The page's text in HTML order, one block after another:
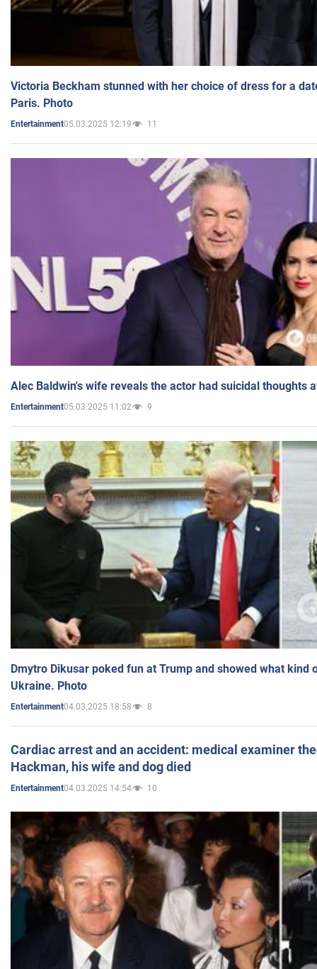
Victoria Beckham stunned with her choice of dress for a
Paris. Photo
Entertainment05.03.2025 12:19 11
Alec Baldwin's wife reveals the actor had suicidal thoughts
Entertainment05.03.2025 11:02 9
Dmytro Dikusar poked fun at Trump and showed what kind
Ukraine. Photo
Entertainment04.03.2025 18:58 8
Cardiac arrest and an accident: medical examiner
Hackman, his wife and dog died
Entertainment04.03.2025 14:54 10